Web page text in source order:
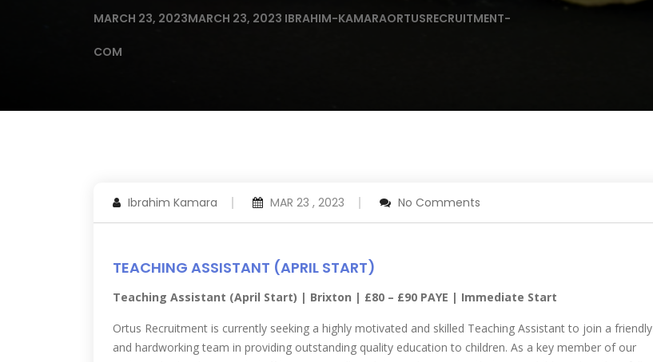
MARCH 23, 2023MARCH 23, 2023 IBRAHIM-KAMARAORTUSRECRUITMENT-
COM
Ibrahim Kamara MAR 23 , 2023 No Comments
TEACHING ASSISTANT (APRIL START)
Teaching Assistant (April Start) | Brixton | £80 – £90 PAYE | Immediate Start
Ortus Recruitment is currently seeking a highly motivated and skilled Teaching Assistant to join a friendly
and hardworking team in providing outstanding quality education to children. As a key member of our